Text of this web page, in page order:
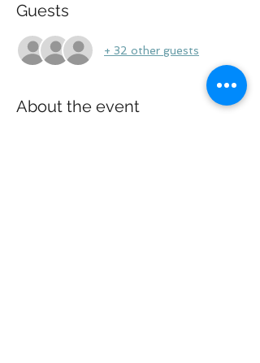
Guests
+ 32 other guests
About the event